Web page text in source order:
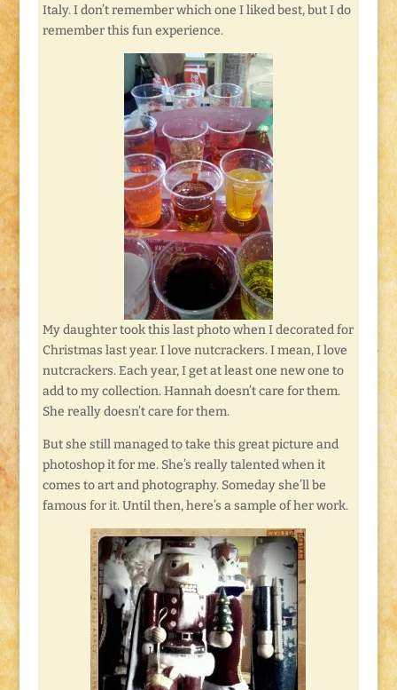
Italy. I don’t remember which one I liked best, but I do
remember this fun experience.
My daughter took this last photo when I decorated for
Christmas last year. I love nutcrackers. I mean, I love
nutcrackers. Each year, I get at least one new one to
add to my collection. Hannah doesn’t care for them.
She really doesn’t care for them.
But she still managed to take this great picture and
photoshop it for me. She’s really talented when it
comes to art and photography. Someday she’ll be
famous for it. Until then, here’s a sample of her work.